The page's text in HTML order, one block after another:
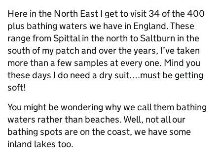
Here in the North East I get to visit 34 of the 400
plus bathing waters we have in England. These
range from Spittal in the north to Saltburn in the
south of my patch and over the years, I’ve taken
more than a few samples at every one. Mind you
these days I do need a dry suit….must be getting
soft!
You might be wondering why we call them bathing
waters rather than beaches. Well, not all our
bathing spots are on the coast, we have some
inland lakes too.